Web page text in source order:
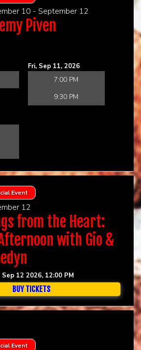
10 - September 12
Piven
Fri, Sep 11, 2026
7:00 PM
9:30 PM
Event
12
from the Heart:
with Gio &
12 2026, 12:00 PM
BUY TICKETS
Event